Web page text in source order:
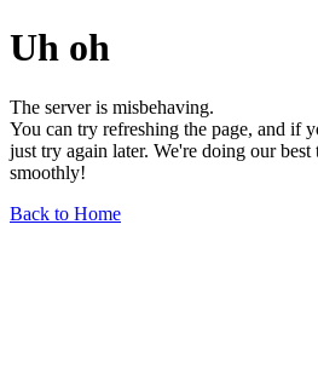
Uh oh
The server is misbehaving.
You can try refreshing the page, and if
just try again later. We're doing our
smoothly!
Back to Home